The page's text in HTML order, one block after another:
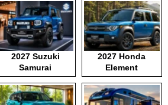
2027 Suzuki
Samurai
2027 Honda
Element